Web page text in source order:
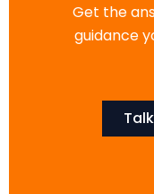
Get the
guidance